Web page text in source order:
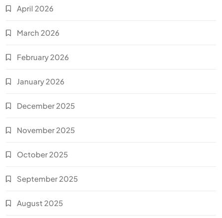
April 2026
March 2026
February 2026
January 2026
December 2025
November 2025
October 2025
September 2025
August 2025